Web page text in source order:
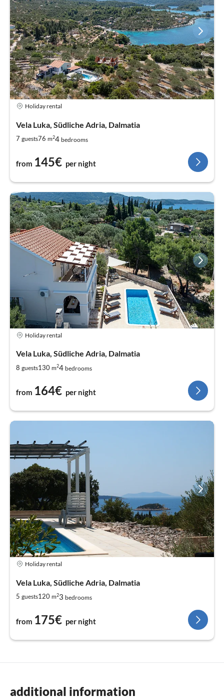
Holiday rental
Vela Luka, Südliche Adria, Dalmatia
7 guests76 m24 bedrooms
from 145€ per night
Holiday rental
Vela Luka, Südliche Adria, Dalmatia
8 guests130 m24 bedrooms
from 164€ per night
Holiday rental
Vela Luka, Südliche Adria, Dalmatia
5 guests120 m23 bedrooms
from 175€ per night
additional information